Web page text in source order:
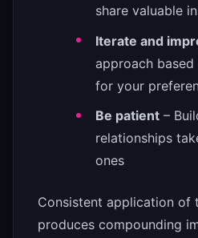
share valuable
Iterate and
approach
for your
Be patient –
relationships
ones
Consistent application of
produces compounding